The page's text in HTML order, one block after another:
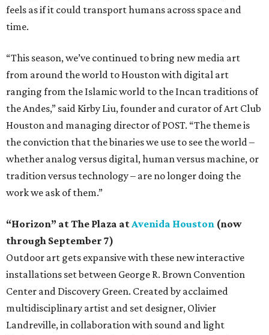
feels as if it could transport humans across space and
time.
“This season, we’ve continued to bring new media art
from around the world to Houston with digital art
ranging from the Islamic world to the Incan traditions of
the Andes,” said Kirby Liu, founder and curator of Art Club
Houston and managing director of POST. “The theme is
the conviction that the binaries we use to see the world –
whether analog versus digital, human versus machine, or
tradition versus technology – are no longer doing the
work we ask of them.”
“Horizon” at The Plaza atAvenida Houston (now
through September 7)
Outdoor art gets expansive with these new interactive
installations set between George R. Brown Convention
Center and Discovery Green. Created by acclaimed
multidisciplinary artist and set designer, Olivier
Landreville, in collaboration with sound and light